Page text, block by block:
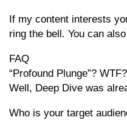
If my content interests
ring the bell. You can
FAQ
“Profound Plunge”? WTF?
Well, Deep Dive was
Who is your target